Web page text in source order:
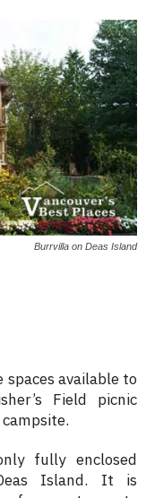
Burrvilla on Deas Island
spaces available to
Field picnic
fully enclosed
Island. It is